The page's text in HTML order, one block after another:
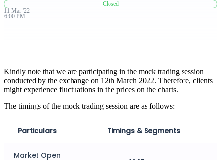
FYERS Pledge
Closed
11 Mar '22
6:00 PM
Kindly note that we are participating in the mock trading session
conducted by the exchange on 12th March 2022. Therefore, clients
might experience fluctuations in the prices on the charts.
The timings of the mock trading session are as follows:
Particulars Timings & Segments
Market Open